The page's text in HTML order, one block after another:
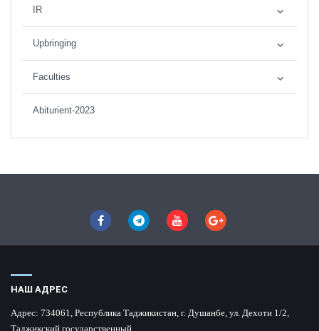
IR
Upbringing
Faculties
Abiturient-2023
НАШ АДРЕС
Адрес: 734061, Республика Таджикистан, г. Душанбе, ул. Дехоти 1/2,
Таджикский государственный